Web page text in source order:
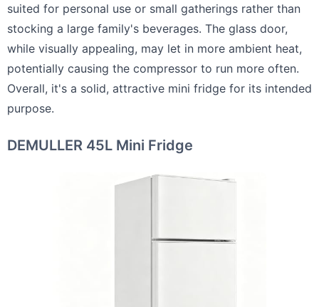
suited for personal use or small gatherings rather than
stocking a large family's beverages. The glass door,
while visually appealing, may let in more ambient heat,
potentially causing the compressor to run more often.
Overall, it's a solid, attractive mini fridge for its intended
purpose.
DEMULLER 45L Mini Fridge